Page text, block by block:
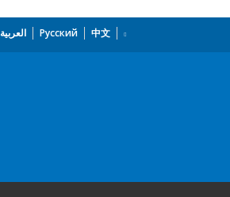
العربية Русский 中文